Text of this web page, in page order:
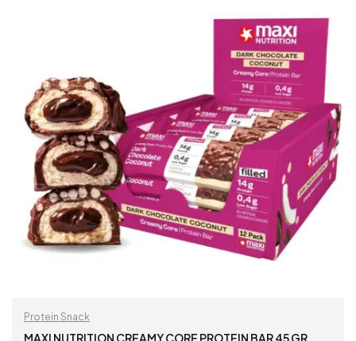
Protein Snack
MAXI NUTRITION CREAMY CORE PROTEIN BAR 45 GR